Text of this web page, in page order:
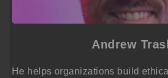
Andrew
He helps organizations build